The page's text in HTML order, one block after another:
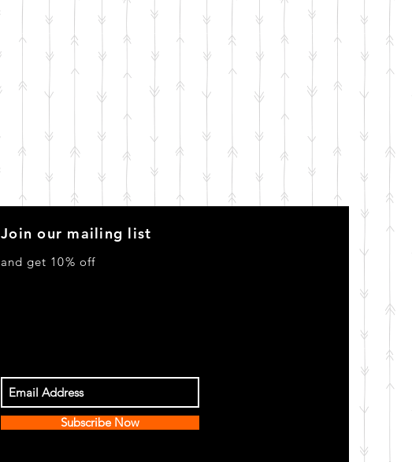
Join our mailing list
and get 10% off
Subscribe Now